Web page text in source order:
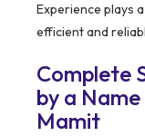
Experience plays
efficient and
Complete
by a
Mamit